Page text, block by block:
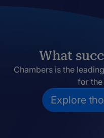
What
Chambers is the
for the
Explore